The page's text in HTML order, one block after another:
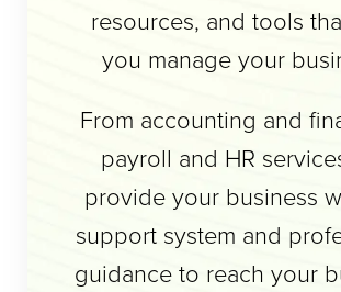
resources, and tools
you manage your
From accounting and
payroll and HR
provide your business
support system and
guidance to reach your